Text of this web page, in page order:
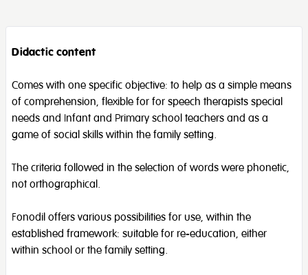
Didactic content
Comes with one specific objective: to help as a simple means
of comprehension, flexible for for speech therapists special
needs and Infant and Primary school teachers and as a
game of social skills within the family setting.
The criteria followed in the selection of words were phonetic,
not orthographical.
Fonodil offers various possibilities for use, within the
established framework: suitable for re-education, either
within school or the family setting.